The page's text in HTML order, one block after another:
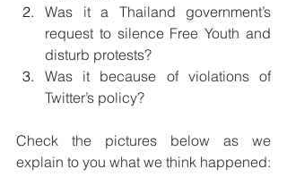
Was it a Thailand government’s
request to silence Free Youth and
disturb protests?
Was it because of violations of
Twitter’s policy?
Check the pictures below as we
explain to you what we think happened: